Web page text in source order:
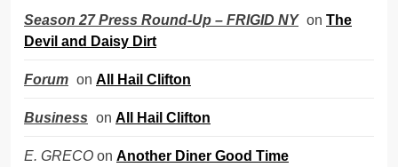
Season 27 Press Round-Up – FRIGID NY on The
Devil and Daisy Dirt
Forum on All Hail Clifton
Business on All Hail Clifton
E. GRECO on Another Diner Good Time